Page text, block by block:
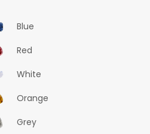
Blue
Red
White
Orange
Grey